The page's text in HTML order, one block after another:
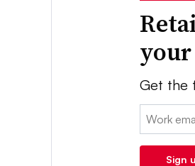
Get the
Email:
Sign